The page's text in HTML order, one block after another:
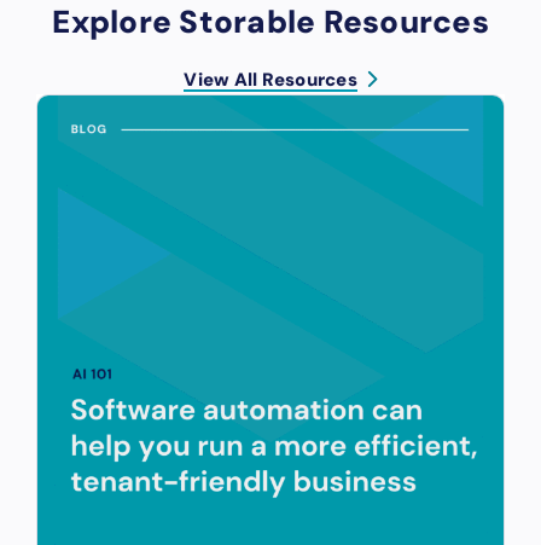
Explore Storable Resources
View All Resources